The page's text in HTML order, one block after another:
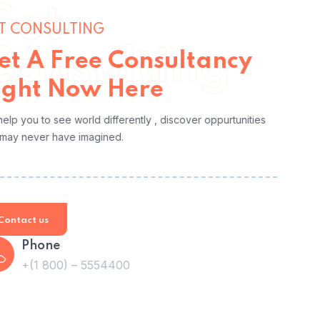
GET CONSULTING
Get A Free Consultancy
Right Now Here
Get
Consulting
We help you to see world differently , discover oppurtunities
you may never have imagined.
Contact us
Phone
+(1 800) – 5554400